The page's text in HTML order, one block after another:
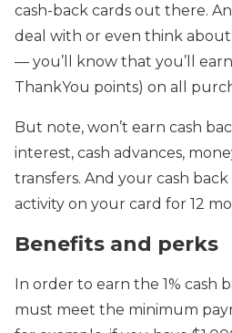
cash-back cards out there.
deal with or even think
— you’ll know that you’ll
ThankYou points) on all
But note, won’t earn cash
interest, cash advances,
transfers. And your cash
activity on your card for 12
Benefits and perks
In order to earn the 1% cash
must meet the minimum